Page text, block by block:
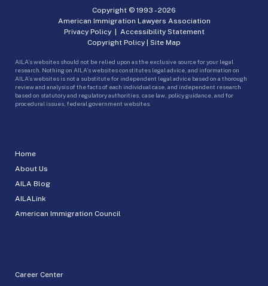
Home
About Us
AILA Blog
AILALink
American Immigration Council
Career Center
Copyright © 1993 -2026
American Immigration Lawyers Association
Privacy Policy| Accessibility Statement
Copyright Policy | Site Map
AILA’s websites should not be relied upon as the exclusive source for your legal
research. Nothing on AILA’s websites constitutes legal advice, and information on
AILA’s websites is not a substitute for independent legal advice based on a thorough
review and analysis of the facts of each individual case, and independent research
based on statutory and regulatory authorities, case law, policy guidance, and for
procedural issues, federal government websites.